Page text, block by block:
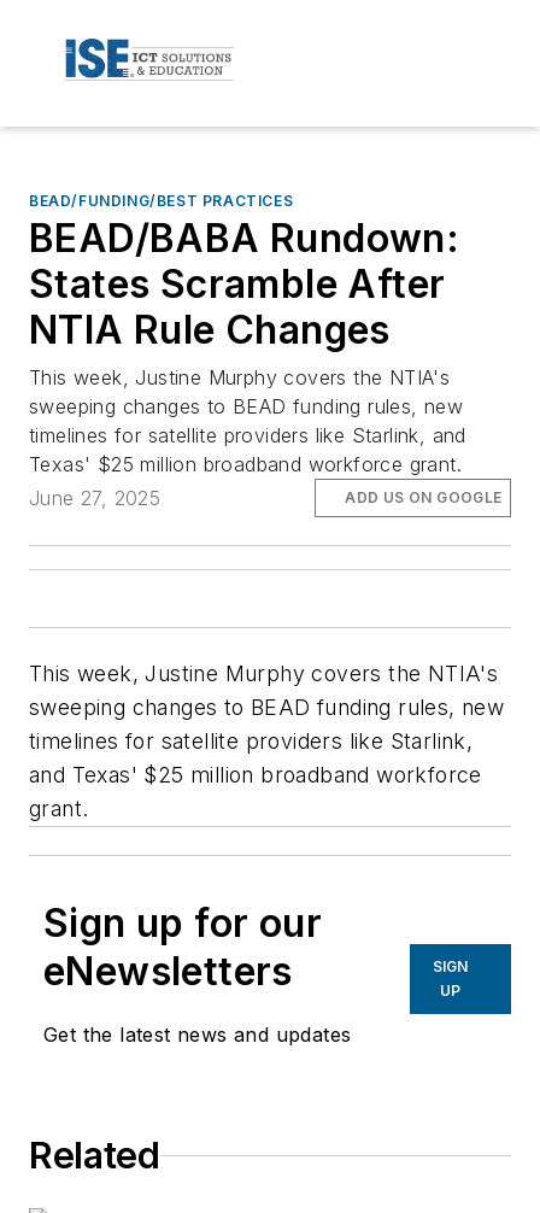
BEAD/FUNDING/BEST PRACTICES
BEAD/BABA Rundown:
States Scramble After
NTIA Rule Changes
This week, Justine Murphy covers the NTIA's
sweeping changes to BEAD funding rules, new
timelines for satellite providers like Starlink, and
Texas' $25 million broadband workforce grant.
June 27, 2025
ADD US ON GOOGLE
This week, Justine Murphy covers the NTIA's
sweeping changes to BEAD funding rules, new
timelines for satellite providers like Starlink,
and Texas' $25 million broadband workforce
grant.
Sign up for our
eNewsletters
Get the latest news and updates
SIGN
UP
Related